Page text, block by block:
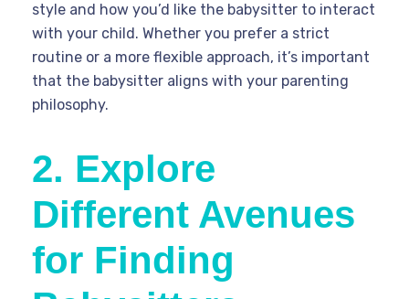
style and how you’d like the babysitter to interact
with your child. Whether you prefer a strict
routine or a more flexible approach, it’s important
that the babysitter aligns with your parenting
philosophy.
2. Explore
Different Avenues
for Finding